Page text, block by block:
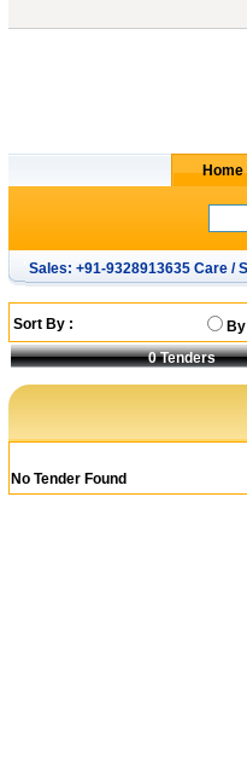
Sales: +91-9328913635 Care /
Sort By :
0Tenders
No Tender Found